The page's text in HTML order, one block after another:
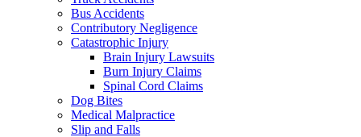
Bus Accidents
Contributory Negligence
Catastrophic Injury
Brain Injury Lawsuits
Burn Injury Claims
Spinal Cord Claims
Dog Bites
Medical Malpractice
Slip and Falls